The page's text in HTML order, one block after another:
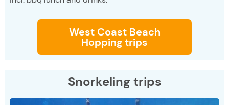
West Coast Beach
Hopping trips
Snorkeling trips